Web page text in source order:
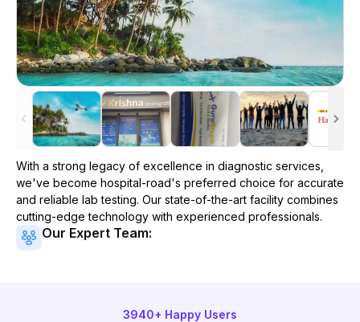
With a strong legacy of excellence in diagnostic services,
we've become hospital-road's preferred choice for accurate
and reliable lab testing. Our state-of-the-art facility combines
cutting-edge technology with experienced professionals.
Our Expert Team:
3940+ Happy Users